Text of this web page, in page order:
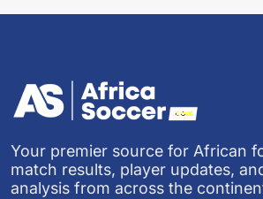
Your premier source for African
match results, player updates,
analysis from across the